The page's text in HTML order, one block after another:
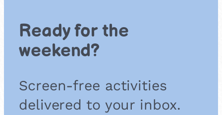
h
Ready for the
weekend?
Screen-free activities
delivered to your inbox.